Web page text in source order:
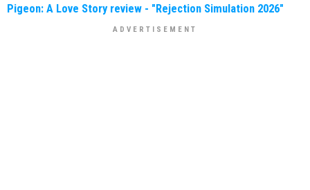
Pigeon: A Love Story review - "Rejection Simulation 2026"